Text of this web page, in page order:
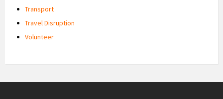
Transport
Travel Disruption
Volunteer